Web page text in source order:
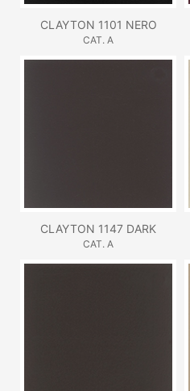
CLAYTON 1101 NERO
CAT. A
CLAYTON 1147 DARK
CAT. A